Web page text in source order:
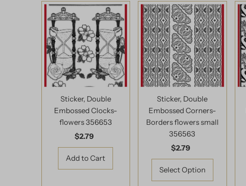
Sticker, Double
Embossed Clocks-
flowers 356653
Regular
Price
$2.79
Sticker, Double
Embossed Corners-
Borders flowers small
356563
Regular
Price
$2.79
Select Option